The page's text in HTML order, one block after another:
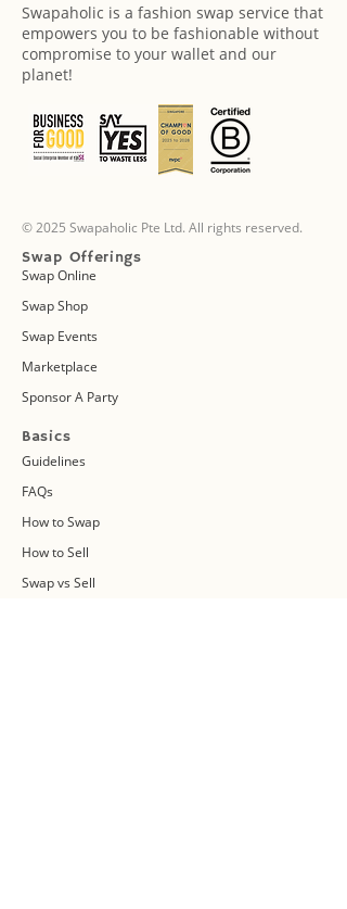
Swapaholic is a fashion swap service that
empowers you to be fashionable without
compromise to your wallet and our
planet!
© 2025 Swapaholic Pte Ltd. All rights reserved.
Swap Offerings
Swap Online
Swap Shop
Swap Events
Marketplace
Sponsor A Party
Basics
Guidelines
FAQs
How to Swap
How to Sell
Swap vs Sell